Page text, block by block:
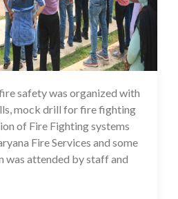
16 Jul 2020
safety was organized with
mock drill for fire fighting
of Fire Fighting systems
Fire Services and some
was attended by staff and